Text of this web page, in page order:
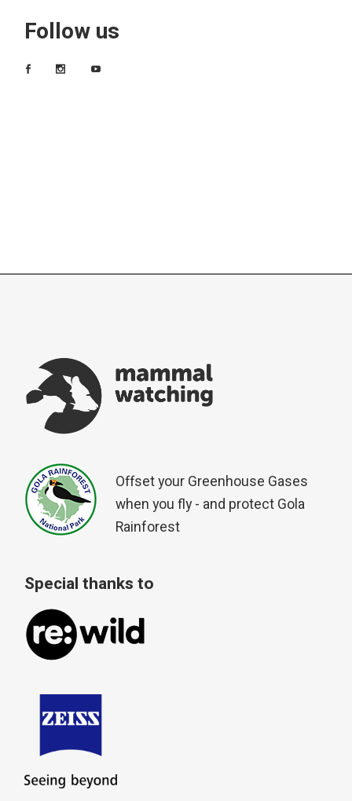
Follow us
Offset your Greenhouse Gases
when you fly - and protect Gola
Rainforest
Special thanks to